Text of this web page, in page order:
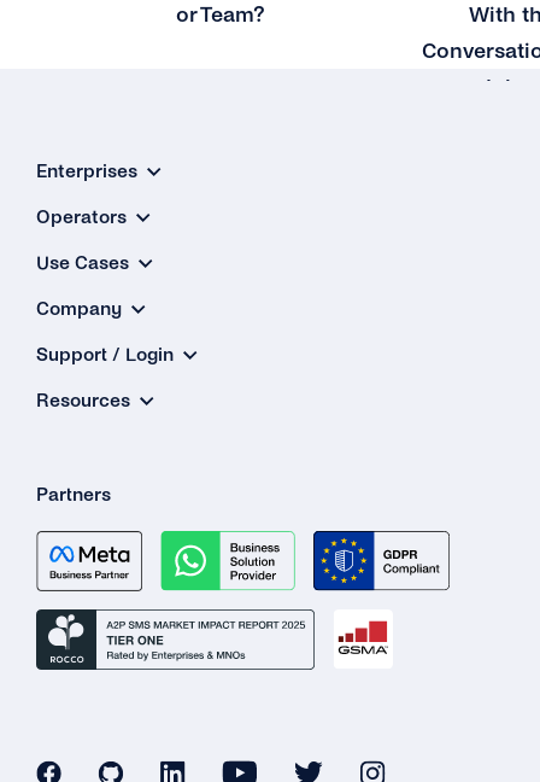
or Team?
With
Enterprises
Operators
Use Cases
Company
Support / Login
Resources
Partners